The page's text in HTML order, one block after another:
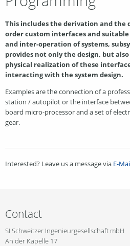
This includes the derivation and the
order custom interfaces and
and inter-operation of systems,
provides not only the design, but
physical realization of these
interacting with the system design.
Examples are the connection of a
station / autopilot or the interface
board micro-processor and a set of
gear.
Interested? Leave us a message via E-
Contact
SI Schweitzer Ingenieurgesellschaft mbH
An der Kapelle 17